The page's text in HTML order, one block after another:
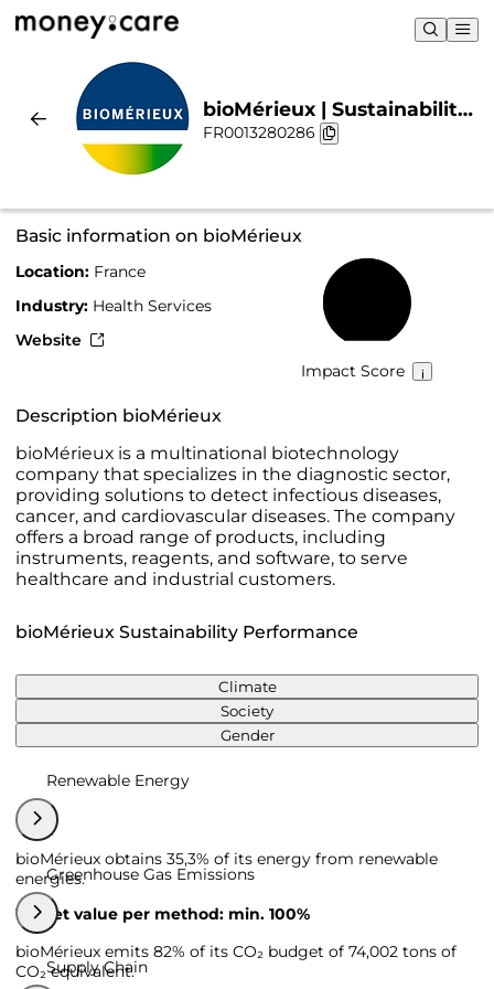
bioMérieux | Sustainability
& Chart
FR0013280286
Basic information on bioMérieux
Location: France
Industry: Health Services
Website
Impact Score
Description bioMérieux
bioMérieux is a multinational biotechnology
company that specializes in the diagnostic sector,
providing solutions to detect infectious diseases,
cancer, and cardiovascular diseases. The company
offers a broad range of products, including
instruments, reagents, and software, to serve
healthcare and industrial customers.
bioMérieux Sustainability Performance
Climate
Society
Gender
Renewable Energy
bioMérieux obtains 35,3% of its energy from renewable
energies.
Target value per method: min. 100%
Greenhouse Gas Emissions
bioMérieux emits 82% of its CO₂ budget of 74,002 tons of
CO₂ equivalent.
Supply Chain